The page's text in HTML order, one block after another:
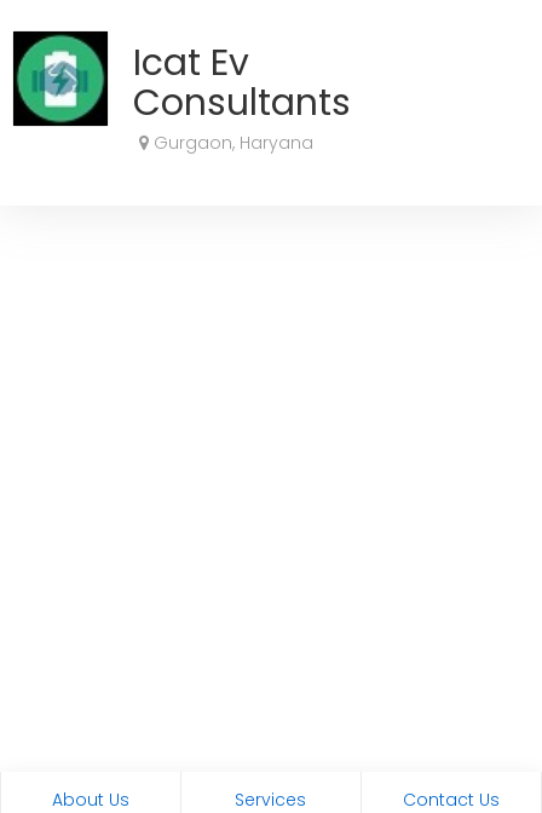
Icat Ev
Consultants
Gurgaon, Haryana
About Us Services Contact Us